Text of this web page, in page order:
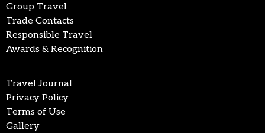
Group Travel
Trade Contacts
Responsible Travel
Awards & Recognition
Travel Journal
Privacy Policy
Terms of Use
Gallery